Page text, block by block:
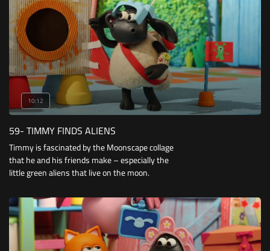
10:12
59- TIMMY FINDS ALIENS
Timmy is fascinated by the Moonscape collage
that he and his friends make – especially the
little green aliens that live on the moon.